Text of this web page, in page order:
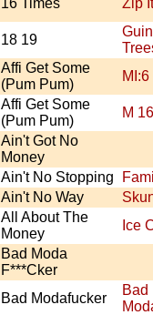
16 Times Zip
18 19
Affi Get Some
(Pum Pum)
MI:6
Affi Get Some
(Pum Pum)
M 16
Ain't Got No
Money
Ain't No Stopping
Ain't No Way
All About The
Money
Ice
Bad Moda
F***Cker
Bad Modafucker
Bad